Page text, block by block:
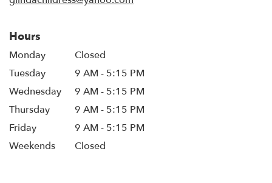
Hours
Monday
Closed
Tuesday
9 AM - 5:15 PM
Wednesday
9 AM - 5:15 PM
Thursday
9 AM - 5:15 PM
Friday
9 AM - 5:15 PM
Weekends
Closed